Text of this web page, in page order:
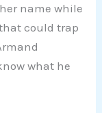
name while
could trap
what he